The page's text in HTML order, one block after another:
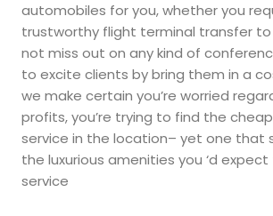
automobiles for you, whether you
trustworthy flight terminal transfer to
not miss out on any kind of
to excite clients by bring them in a
we make certain you’re worried
profits, you’re trying to find the
service in the location– yet one that
the luxurious amenities you ‘d
service